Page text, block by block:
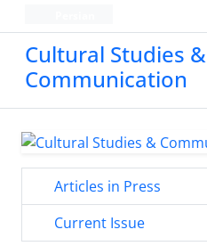
Cultural Studies &
Communication
Articles in Press
Current Issue